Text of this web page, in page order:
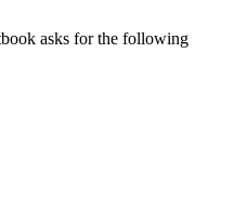
asks for the following